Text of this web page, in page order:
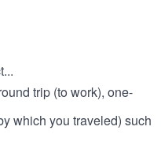
trip (to work), one-
which you traveled) such